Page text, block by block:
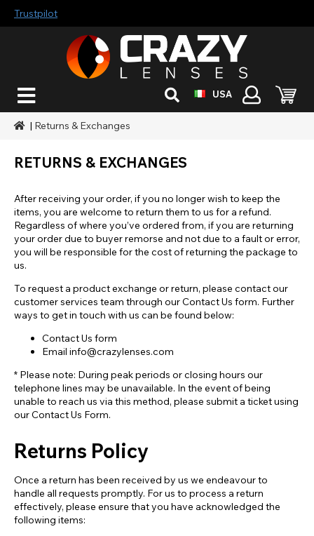
Trustpilot
USA
| Returns & Exchanges
RETURNS & EXCHANGES
After receiving your order, if you no longer wish to keep the
items, you are welcome to return them to us for a refund.
Regardless of where you’ve ordered from, if you are returning
your order due to buyer remorse and not due to a fault or error,
you will be responsible for the cost of returning the package to
us.
To request a product exchange or return, please contact our
customer services team through our Contact Us form. Further
ways to get in touch with us can be found below:
Contact Us form
Email info@crazylenses.com
* Please note: During peak periods or closing hours our
telephone lines may be unavailable. In the event of being
unable to reach us via this method, please submit a ticket using
our Contact Us Form.
Returns Policy
Once a return has been received by us we endeavour to
handle all requests promptly. For us to process a return
effectively, please ensure that you have acknowledged the
following items: